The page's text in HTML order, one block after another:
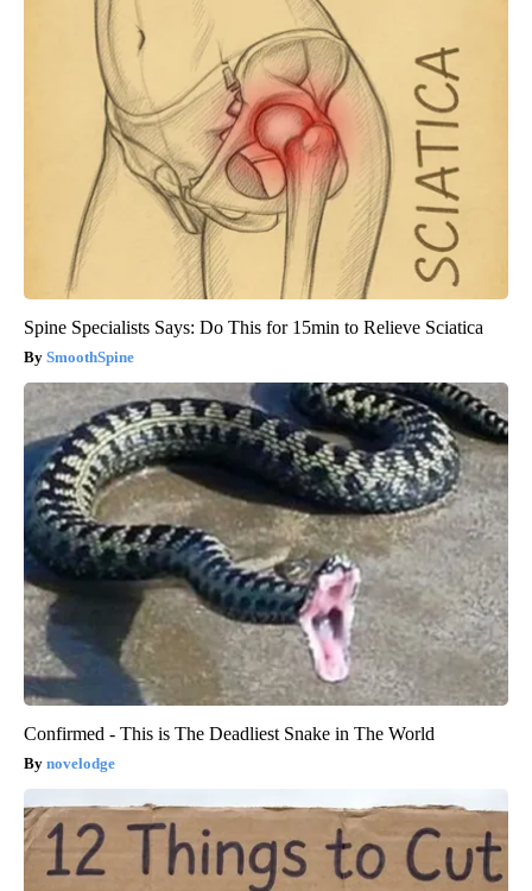
Spine Specialists Says: Do This for 15min to Relieve Sciatica
SmoothSpine
Confirmed - This is The Deadliest Snake in The World
novelodge